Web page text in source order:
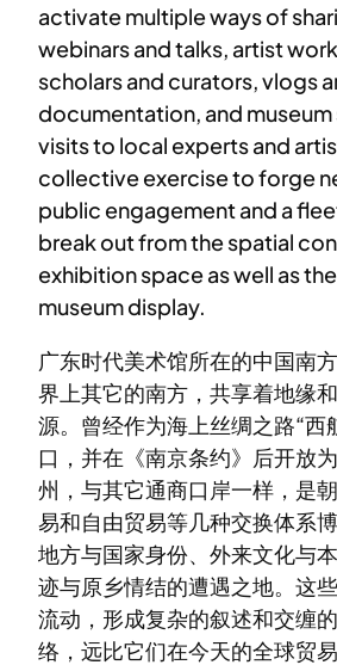
activate multiple ways of
webinars and talks, artist
scholars and curators, vlogs
documentation, and museum
visits to local experts and
collective exercise to forge
public engagement and a
break out from the spatial
exhibition space as well as
museum display.
广东时代美术馆所在的中国南
界上其它的南方，共享着地缘
源。曾经作为海上丝绸之路“西
口，并在《南京条约》后开放
州，与其它通商口岸一样，是
易和自由贸易等几种交换体系
地方与国家身份、外来文化与
迹与原乡情结的遭遇之地。这
流动，形成复杂的叙述和交缠
络，远比它们在今天的全球贸